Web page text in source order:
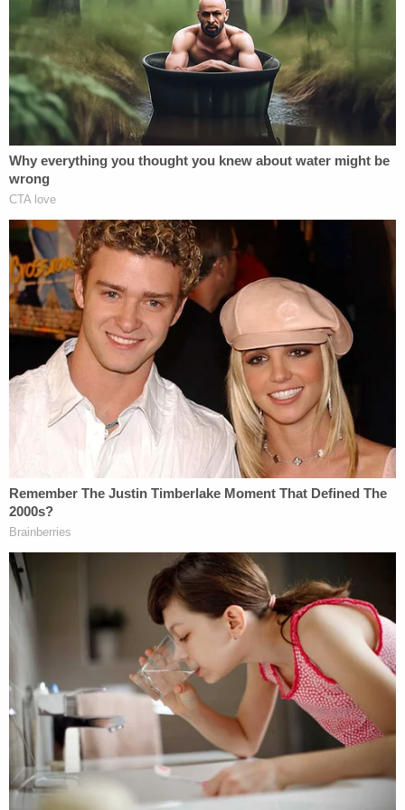
very unwelcome similarities. In the
1990s,Paula Jonessued Governor
Bill Clinton for sexual harassment; as
part of that case, a then-President
Clinton gave testimony denying that
he had a sexual relationship with
Monica Lewinsky. When that
been perjurious, it led to a massive
scandal and Clinton's impeachment.
Donald Trump may find himself faced
with a similarSophie's Choice
testimony.
One of Trump's alleged victims has
some pretty compelling evidence.
Rachel Crooks
The New York
Times
that in 2005, Trump
inappropriately touched her, and
kissed her against her will. According
to Ms. Crooks, just hours after being
victimized by Donald Trump, she
became hysterical when recounting
the tale of her assault to her
Clint Hackenburg
According to Mr. Hackenburg, he
even remembered Ms. Crooks
lamenting, 'I can't do anything to this
guy, because he's Donald Trump.'
There's an excellent chance that Mr.
Hackenburg's testimony would be
admissible in any lawsuit against
Donald Trump as anexceptionto the
hearsay rule; the fact that Ms. Crooks
reported the alleged assault when it